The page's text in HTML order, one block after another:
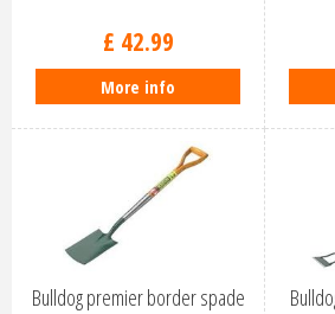
£ 42.99
More info
Bulldog premier border spade